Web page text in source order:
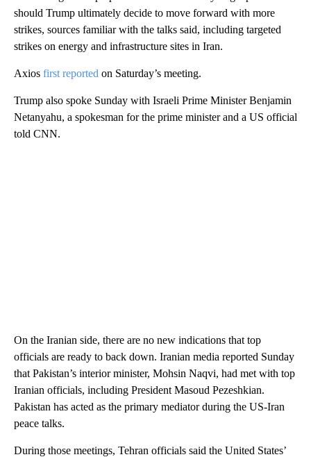
should Trump ultimately decide to move forward with more
strikes, sources familiar with the talks said, including targeted
strikes on energy and infrastructure sites in Iran.
Axios first reported on Saturday’s meeting.
Trump also spoke Sunday with Israeli Prime Minister Benjamin
Netanyahu, a spokesman for the prime minister and a US official
told CNN.
On the Iranian side, there are no new indications that top
officials are ready to back down. Iranian media reported Sunday
that Pakistan’s interior minister, Mohsin Naqvi, had met with top
Iranian officials, including President Masoud Pezeshkian.
Pakistan has acted as the primary mediator during the US-Iran
peace talks.
During those meetings, Tehran officials said the United States’